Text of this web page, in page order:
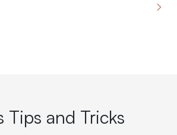
Tips and Tricks